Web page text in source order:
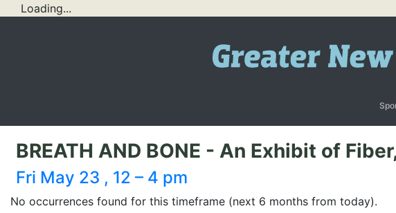
Loading...
BREATH AND BONE - An Exhibit of
Fri May 23 , 12 – 4 pm
No occurrences found for this timeframe (next 6 months from today).